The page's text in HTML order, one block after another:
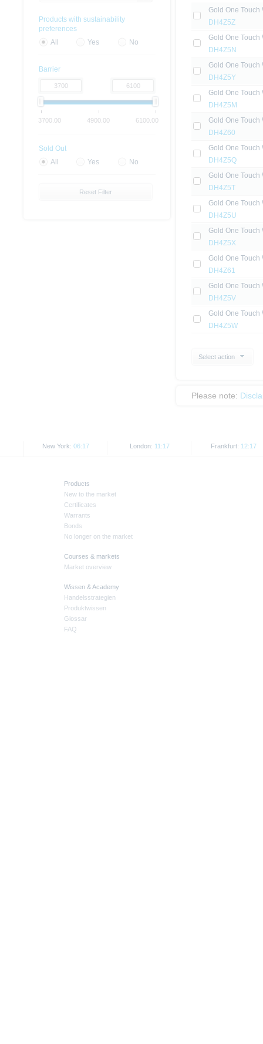
Gold One Touch
DH4Z5Z
Gold One Touch
DH4Z5N
Gold One Touch
DH4Z5Y
Gold One Touch
DH4Z5M
Gold One Touch
DH4Z60
Gold One Touch
DH4Z5Q
Gold One Touch
DH4Z5T
Gold One Touch
DH4Z5U
Gold One Touch
DH4Z5X
Gold One Touch
DH4Z61
Gold One Touch
DH4Z5V
Gold One Touch
DH4Z5W
Select action
Please note:
Products with sustainability
preferences
All
Yes No
Barrier
3700.00 4900.00 6100.00
Sold Out
All
Yes No
Reset Filter
New York: 06:17 London: 11:17 Frankfurt: 12:17
Products
New to the market
Certificates
Warrants
Bonds
No longer on the market
Courses & markets
Market overview
Wissen & Academy
Handelsstrategien
Produktwissen
Glossar
FAQ